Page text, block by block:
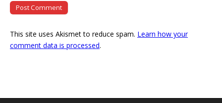
This site uses Akismet to reduce spam. Learn how your
comment data is processed.